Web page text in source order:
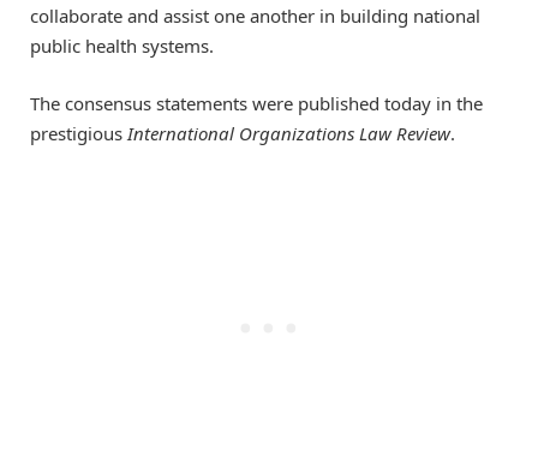
collaborate and assist one another in building national
public health systems.
The consensus statements were published today in the
prestigiousInternational Organizations Law Review.